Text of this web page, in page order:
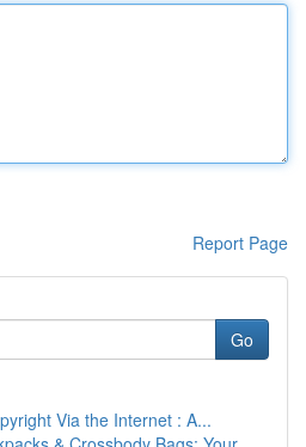
Report Page
Go
Via the Internet : A...